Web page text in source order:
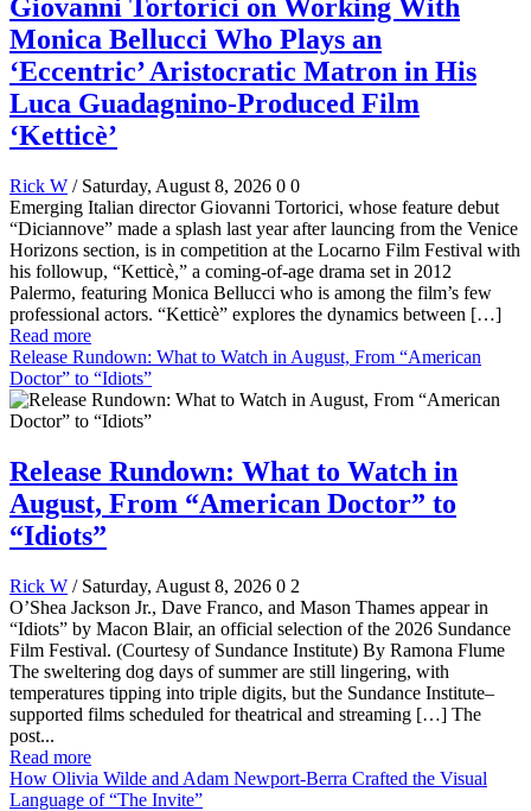
Giovanni Tortorici on Working With
Monica Bellucci Who Plays an
‘Eccentric’ Aristocratic Matron in His
Luca Guadagnino-Produced Film
‘Ketticè’
Rick W / Saturday, August 8, 2026 0 0
Emerging Italian director Giovanni Tortorici, whose feature debut
“Diciannove” made a splash last year after launcing from the Venice
Horizons section, is in competition at the Locarno Film Festival with
his followup, “Ketticè,” a coming-of-age drama set in 2012
Palermo, featuring Monica Bellucci who is among the film’s few
professional actors. “Ketticè” explores the dynamics between […]
Read more
Release Rundown: What to Watch in August, From “American
Doctor” to “Idiots”
Release Rundown: What to Watch in
August, From “American Doctor” to
“Idiots”
Rick W / Saturday, August 8, 2026 0 2
O’Shea Jackson Jr., Dave Franco, and Mason Thames appear in
“Idiots” by Macon Blair, an official selection of the 2026 Sundance
Film Festival. (Courtesy of Sundance Institute) By Ramona Flume
The sweltering dog days of summer are still lingering, with
temperatures tipping into triple digits, but the Sundance Institute–
supported films scheduled for theatrical and streaming […] The
post...
Read more
How Olivia Wilde and Adam Newport-Berra Crafted the Visual
Language of “The Invite”